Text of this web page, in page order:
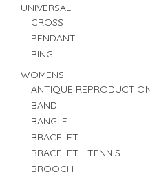
UNIVERSAL
CROSS
PENDANT
RING
WOMENS
ANTIQUE
BAND
BANGLE
BRACELET
BRACELET - TENNIS
BROOCH